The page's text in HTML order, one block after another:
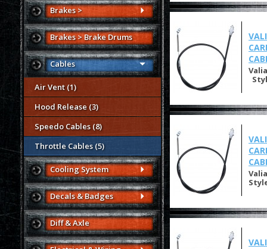
Brakes >
Brakes > Brake Drums
Cables
Air Vent (1)
Hood Release (3)
Speedo Cables (8)
Throttle Cables (5)
Cooling System
Decals & Badges
Diff & Axle